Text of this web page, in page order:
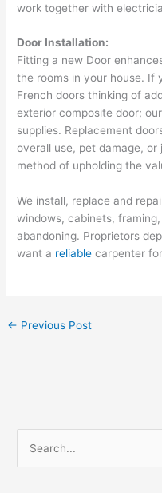
work together with
Door Installation:
Fitting a new Door
the rooms in your house. If
French doors thinking of
exterior composite door;
supplies. Replacement
overall use, pet damage,
method of upholding the
We install, replace and
windows, cabinets,
abandoning. Proprietors
want a reliable carpenter
← Previous Post